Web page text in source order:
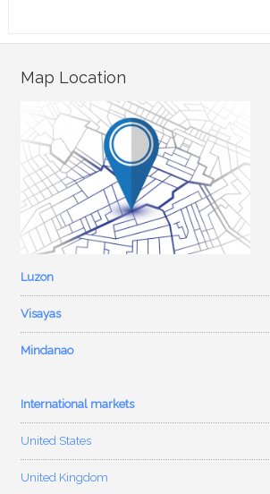
Map Location
Luzon
Visayas
Mindanao
International markets
United States
United Kingdom